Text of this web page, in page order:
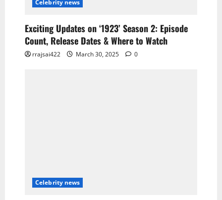
Celebrity news
Exciting Updates on ‘1923’ Season 2: Episode
Count, Release Dates & Where to Watch
rrajsai422 March 30, 2025 0
Celebrity news